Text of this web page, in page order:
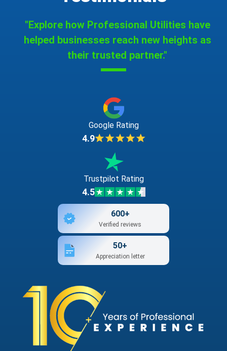
"Explore how Professional Utilities have
helped businesses reach new heights as
their trusted partner."
Google Rating
4.9
Trustpilot Rating
4.5
600+
Verified reviews
50+
Appreciation letter